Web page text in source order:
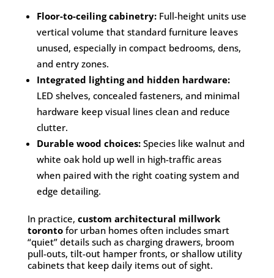
Floor-to-ceiling cabinetry:Full-height units use
vertical volume that standard furniture leaves
unused, especially in compact bedrooms, dens,
and entry zones.
Integrated lighting and hidden hardware:
LED shelves, concealed fasteners, and minimal
hardware keep visual lines clean and reduce
clutter.
Durable wood choices:Species like walnut and
white oak hold up well in high-traffic areas
when paired with the right coating system and
edge detailing.
In practice, custom architectural millwork
torontofor urban homes often includes smart
“quiet” details such as charging drawers, broom
pull-outs, tilt-out hamper fronts, or shallow utility
cabinets that keep daily items out of sight.